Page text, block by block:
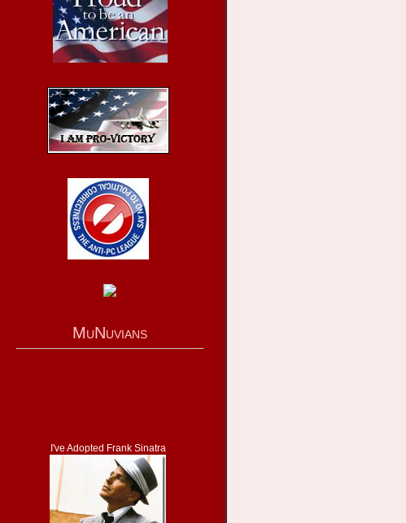
MuNuvians
I've Adopted Frank Sinatra